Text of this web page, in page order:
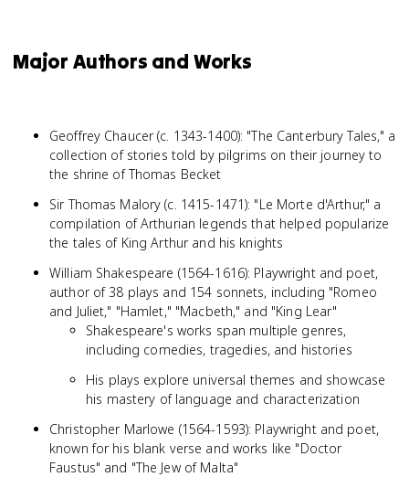
Major Authors and Works
Geoffrey Chaucer (c. 1343-1400): "The Canterbury Tales," a
collection of stories told by pilgrims on their journey to
the shrine of Thomas Becket
Sir Thomas Malory (c. 1415-1471): "Le Morte d'Arthur," a
compilation of Arthurian legends that helped popularize
the tales of King Arthur and his knights
William Shakespeare (1564-1616): Playwright and poet,
author of 38 plays and 154 sonnets, including "Romeo
and Juliet," "Hamlet," "Macbeth," and "King Lear"
Shakespeare's works span multiple genres,
including comedies, tragedies, and histories
His plays explore universal themes and showcase
his mastery of language and characterization
Christopher Marlowe (1564-1593): Playwright and poet,
known for his blank verse and works like "Doctor
Faustus" and "The Jew of Malta"